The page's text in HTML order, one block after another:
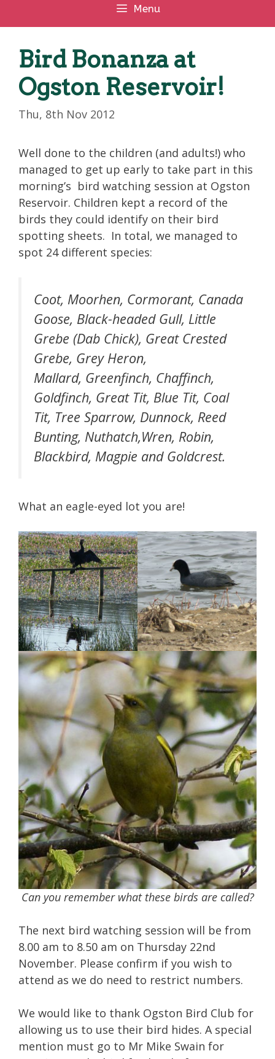
Menu
Bird Bonanza at
Ogston Reservoir!
Thu, 8th Nov 2012
Well done to the children (and adults!) who
managed to get up early to take part in this
morning’s bird watching session at Ogston
Reservoir. Children kept a record of the
birds they could identify on their bird
spotting sheets. In total, we managed to
spot 24 different species:
Coot, Moorhen, Cormorant, Canada
Goose, Black-headed Gull, Little
Grebe (Dab Chick), Great Crested
Grebe, Grey Heron,
Mallard, Greenfinch, Chaffinch,
Goldfinch, Great Tit, Blue Tit, Coal
Tit, Tree Sparrow, Dunnock, Reed
Bunting, Nuthatch,Wren, Robin,
Blackbird, Magpie and Goldcrest.
What an eagle-eyed lot you are!
Can you remember what these birds are called?
The next bird watching session will be from
8.00 am to 8.50 am on Thursday 22nd
November. Please confirm if you wish to
attend as we do need to restrict numbers.
We would like to thank Ogston Bird Club for
allowing us to use their bird hides. A special
mention must go to Mr Mike Swain for